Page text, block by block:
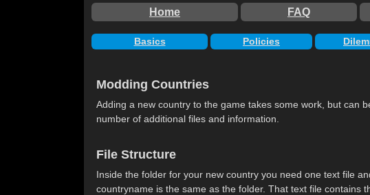
Home FAQ
Basics Policies
Modding Countries
Adding a new country to the game takes some work, but can
number of additional files and information.
File Structure
Inside the folder for your new country you need one text file
countryname is the same as the folder. That text file contains